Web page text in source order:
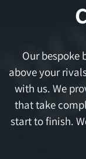
Our bespoke
above your
with us. We
that take
start to finish.